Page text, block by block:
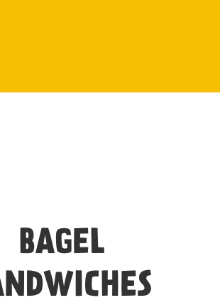
BAGEL